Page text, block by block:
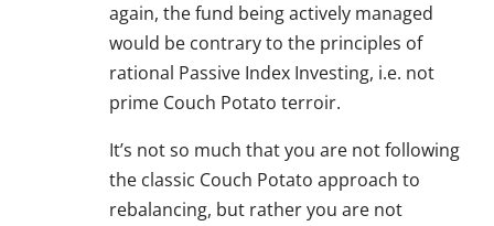
again, the fund being actively managed
would be contrary to the principles of
rational Passive Index Investing, i.e. not
prime Couch Potato terroir.
It’s not so much that you are not following
the classic Couch Potato approach to
rebalancing, but rather you are not